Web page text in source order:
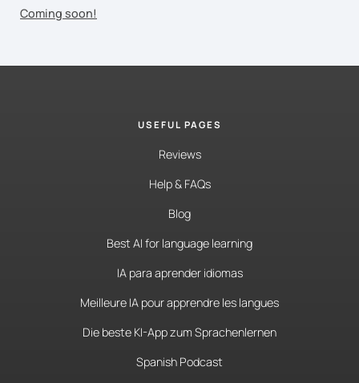
Coming soon!
USEFUL PAGES
Reviews
Help & FAQs
Blog
Best AI for language learning
IA para aprender idiomas
Meilleure IA pour apprendre les langues
Die beste KI-App zum Sprachenlernen
Spanish Podcast